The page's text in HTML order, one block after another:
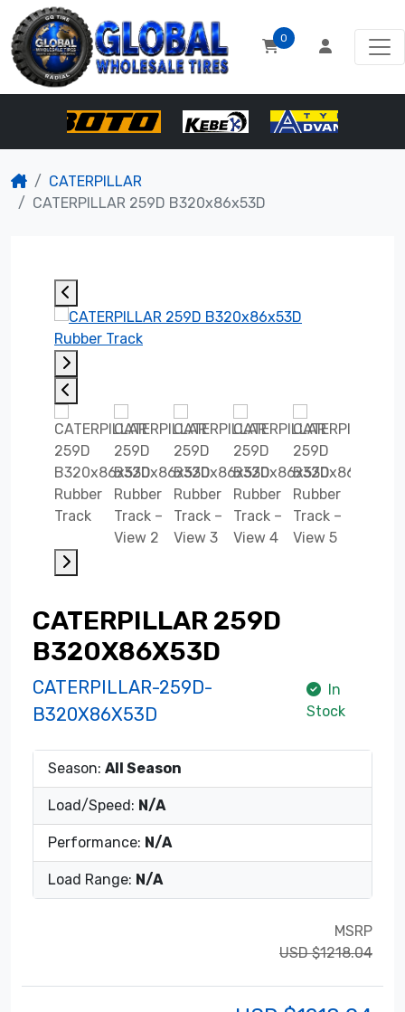
0
CATERPILLAR
CATERPILLAR 259D B320x86x53D
CATERPILLAR 259D
B320X86X53D
CATERPILLAR-259D-
B320X86X53D
In
Stock
Season: All Season
Load/Speed: N/A
Performance: N/A
Load Range: N/A
MSRP
USD $1218.04